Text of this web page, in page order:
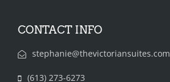
CONTACT INFO
stephanie@thevictoriansuites.com
(613) 273-6273‬‬‬